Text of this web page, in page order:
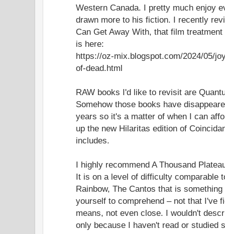
Western Canada. I pretty much enjoy
drawn more to his fiction. I recently
Can Get Away With, that film
is here:
https://oz-mix.blogspot.com/2024/05/
of-dead.html
RAW books I'd like to revisit are
Somehow those books have
years so it's a matter of when I can
up the new Hilaritas edition of
includes.
I highly recommend A Thousand
It is on a level of difficulty comparable
Rainbow, The Cantos that is
yourself to comprehend – not that I've
means, not even close. I wouldn't
only because I haven't read or studied